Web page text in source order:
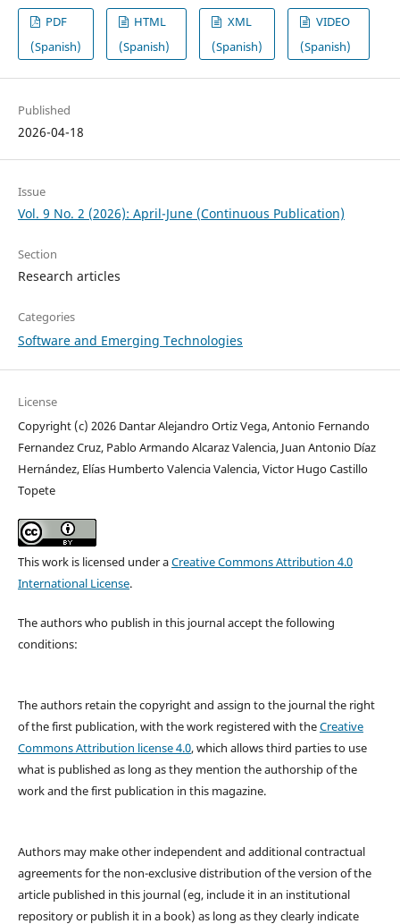
PDF
(Spanish)
HTML
(Spanish)
XML
(Spanish)
VIDEO
(Spanish)
Published
2026-04-18
Issue
Vol. 9 No. 2 (2026): April-June (Continuous Publication)
Section
Research articles
Categories
Software and Emerging Technologies
License
Copyright (c) 2026 Dantar Alejandro Ortiz Vega, Antonio Fernando
Fernandez Cruz, Pablo Armando Alcaraz Valencia, Juan Antonio Díaz
Hernández, Elías Humberto Valencia Valencia, Victor Hugo Castillo
Topete
This work is licensed under aCreative Commons Attribution 4.0
International License.
The authors who publish in this journal accept the following
conditions:
The authors retain the copyright and assign to the journal the right
of the first publication, with the work registered with theCreative
Commons Attribution license 4.0, which allows third parties to use
what is published as long as they mention the authorship of the
work and the first publication in this magazine.
Authors may make other independent and additional contractual
agreements for the non-exclusive distribution of the version of the
article published in this journal (eg, include it in an institutional
repository or publish it in a book) as long as they clearly indicate